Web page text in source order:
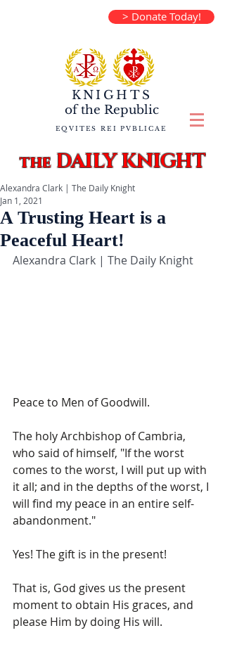
> Donate Today!
KNIGHTS
of the Republic
EQVITES REI PVBLICAE
theDAILY KNIGHT
A Trusting Heart is a
Peaceful Heart!
Alexandra Clark | The Daily Knight
Jan 1, 2021
Alexandra Clark | The Daily Knight
Peace to Men of Goodwill.
The holy Archbishop of Cambria,
who said of himself, "If the worst
comes to the worst, I will put up with
it all; and in the depths of the worst, I
will find my peace in an entire self-
abandonment."
Yes! The gift is in the present!
That is, God gives us the present
moment to obtain His graces, and
please Him by doing His will.